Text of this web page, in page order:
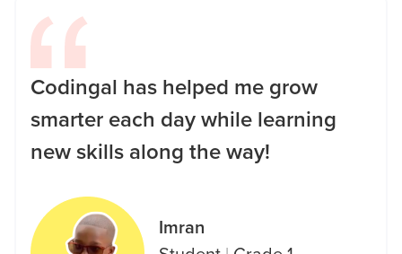
Codingal has helped me grow
smarter each day while learning
new skills along the way!
Imran